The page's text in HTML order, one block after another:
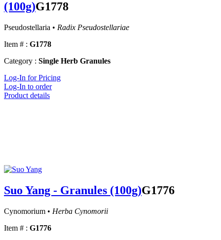
(100g)G1778
Pseudostellaria • Radix Pseudostellariae
Item # : G1778
Category : Single Herb Granules
Log-In for Pricing
Log-In to order
Product details
Suo Yang - Granules (100g)G1776
Cynomorium • Herba Cynomorii
Item # : G1776